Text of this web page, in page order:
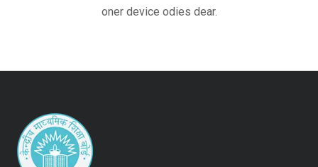
oner device odies dear.